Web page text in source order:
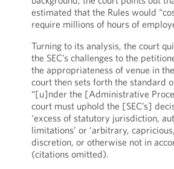
estimated that the Rules would
require millions of hours of
Turning to its analysis, the court
the SEC’s challenges to the
the appropriateness of venue in
court then sets forth the standard
“[u]nder the [Administrative
court must uphold the [SEC’s]
‘excess of statutory jurisdiction,
limitations’ or ‘arbitrary,
discretion, or otherwise not in
(citations omitted).